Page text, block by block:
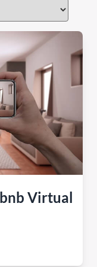
Virtual